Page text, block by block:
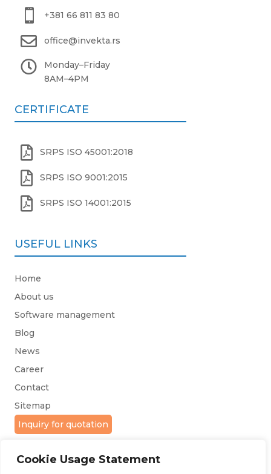
Cookie Usage Statement
 +381 66 811 83 80
 office@invekta.rs
 Monday–Friday
8AM–4PM
CERTIFICATE
 SRPS ISO 45001:2018
 SRPS ISO 9001:2015
 SRPS ISO 14001:2015
USEFUL LINKS
Home
About us
Software management
Blog
News
Career
Contact
Sitemap
Inquiry for quotation